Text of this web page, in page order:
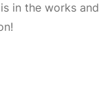
in the works and